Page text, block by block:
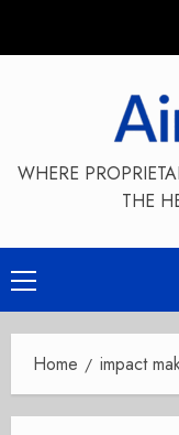
WHERE
THE
Primary
Menu
Home impact